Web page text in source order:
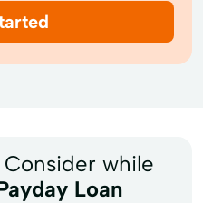
while
Loan